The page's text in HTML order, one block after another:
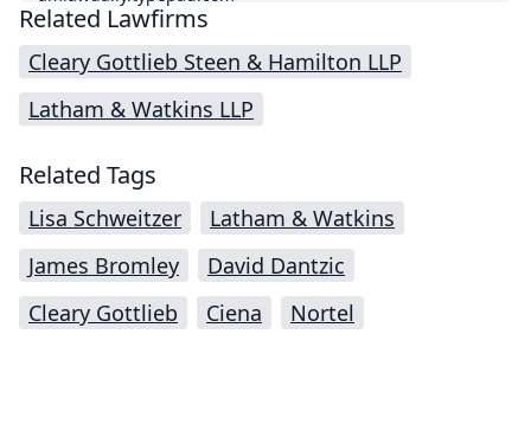
Related Lawfirms
Cleary Gottlieb Steen & Hamilton LLP
Latham & Watkins LLP
Related Tags
Lisa Schweitzer
Latham & Watkins
James Bromley
David Dantzic
Cleary Gottlieb
Ciena Nortel